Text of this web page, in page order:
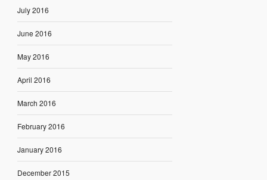
July 2016
June 2016
May 2016
April 2016
March 2016
February 2016
January 2016
December 2015